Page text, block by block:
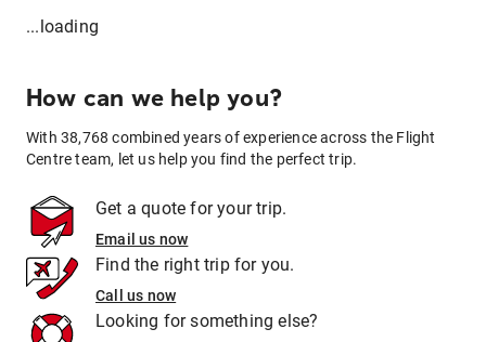
...loading
How can we help you?
With 38,768 combined years of experience across the Flight
Centre team, let us help you find the perfect trip.
Get a quote for your trip.
Email us now
Find the right trip for you.
Call us now
Looking for something else?